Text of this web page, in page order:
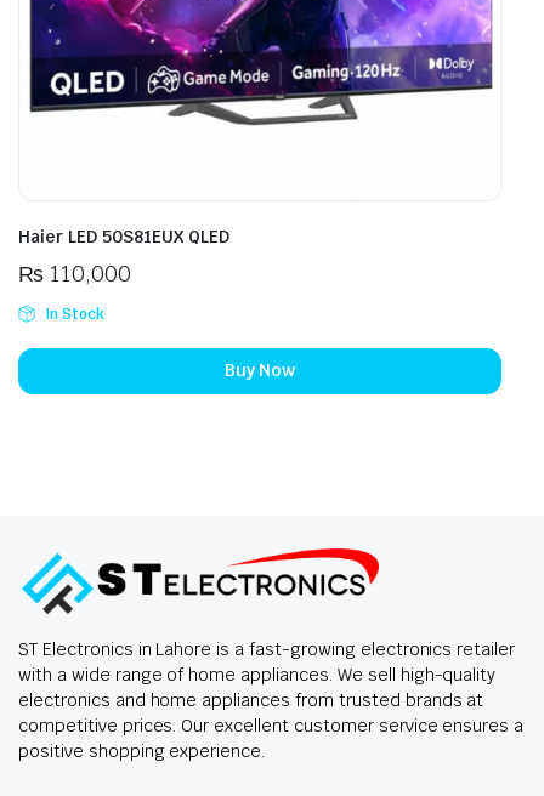
Haier LED 50S81EUX QLED
₨110,000
In Stock
Buy Now
ST Electronics in Lahore is a fast-growing electronics retailer
with a wide range of home appliances. We sell high-quality
electronics and home appliances from trusted brands at
competitive prices. Our excellent customer service ensures a
positive shopping experience.